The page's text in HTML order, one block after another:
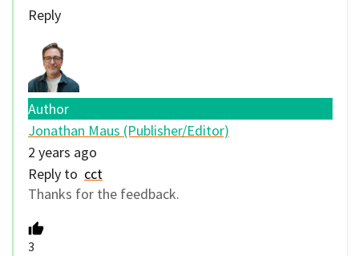
Reply
Author
Jonathan Maus (Publisher/Editor)
2 years ago
Reply to cct
Thanks for the feedback.
3